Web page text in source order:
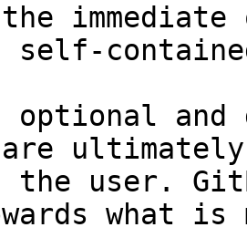
self-
and
the user.
what